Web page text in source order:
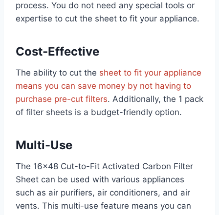
process. You do not need any special tools or
expertise to cut the sheet to fit your appliance.
Cost-Effective
The ability to cut the sheet to fit your appliance
means you can save money by not having to
purchase pre-cut filters. Additionally, the 1 pack
of filter sheets is a budget-friendly option.
Multi-Use
The 16×48 Cut-to-Fit Activated Carbon Filter
Sheet can be used with various appliances
such as air purifiers, air conditioners, and air
vents. This multi-use feature means you can